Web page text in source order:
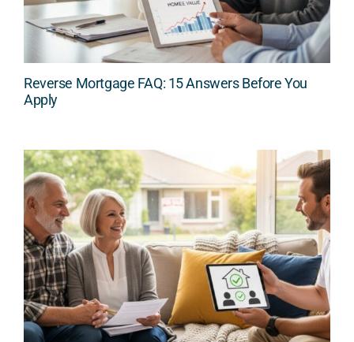
Reverse Mortgage FAQ: 15 Answers Before You
Apply